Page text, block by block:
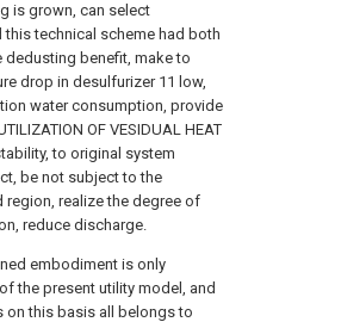
is grown, can select
technical scheme had both
dedusting benefit, make to
drop in desulfurizer 11 low,
water consumption, provide
OF VESIDUAL HEAT
to original system
be not subject to the
realize the degree of
reduce discharge.
embodiment is only
the present utility model, and
on this basis all belongs to